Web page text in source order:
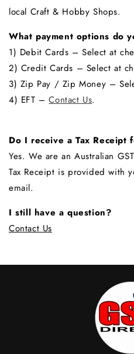
local Craft & Hobby Shops.
What payment options do
1) Debit Cards – Select at
2) Credit Cards – Select at
3) Zip Pay / Zip Money –
4) EFT –Contact Us.
Do I receive a Tax Receipt
Yes. We are an Australian
Tax Receipt is provided with
email.
I still have a question?
Contact Us